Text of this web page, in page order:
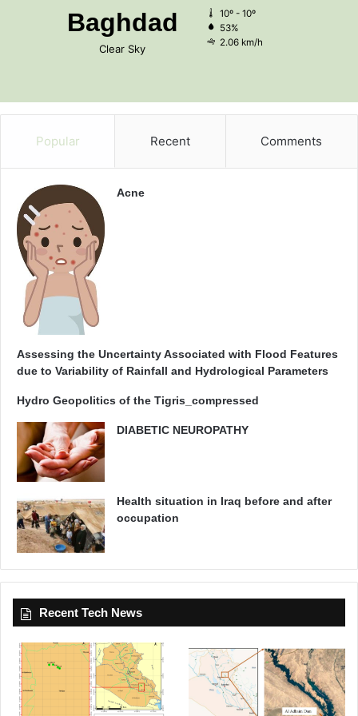
Baghdad
Clear Sky
10º - 10º
53%
2.06 km/h
Popular Recent Comments
Acne
Assessing the Uncertainty Associated with Flood Features
due to Variability of Rainfall and Hydrological Parameters
Hydro Geopolitics of the Tigris_compressed
DIABETIC NEUROPATHY
Health situation in Iraq before and after
occupation
Recent Tech News